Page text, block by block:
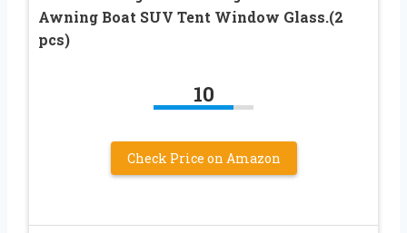
Awning Boat SUV Tent Window Glass.(2
pcs)
10
Check Price on Amazon